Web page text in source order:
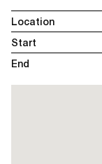
Location
Start
End